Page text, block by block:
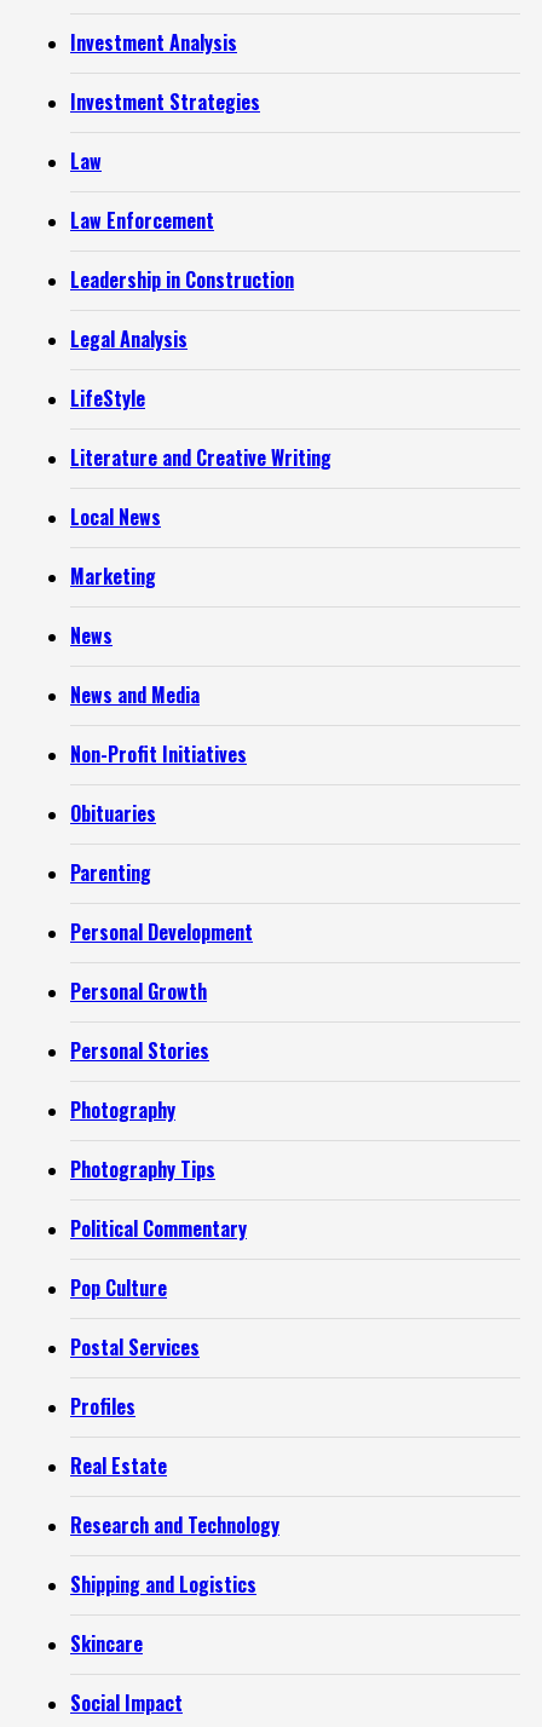
Investment Analysis
Investment Strategies
Law
Law Enforcement
Leadership in Construction
Legal Analysis
LifeStyle
Literature and Creative Writing
Local News
Marketing
News
News and Media
Non-Profit Initiatives
Obituaries
Parenting
Personal Development
Personal Growth
Personal Stories
Photography
Photography Tips
Political Commentary
Pop Culture
Postal Services
Profiles
Real Estate
Research and Technology
Shipping and Logistics
Skincare
Social Impact